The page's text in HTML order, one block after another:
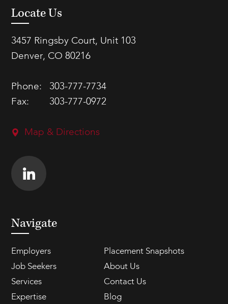
Locate Us
3457 Ringsby Court, Unit 103
Denver, CO 80216
Phone:
303-777-7734
Fax:
303-777-0972
Map & Directions
Navigate
Employers
Placement Snapshots
Job Seekers
About Us
Services
Contact Us
Expertise
Blog